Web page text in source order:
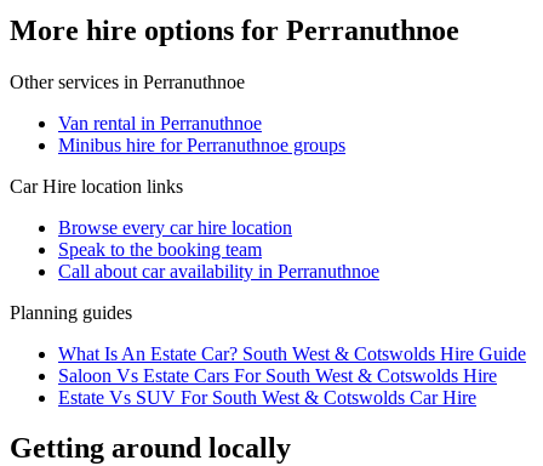
More hire options for Perranuthnoe
Other services in Perranuthnoe
Van rental in Perranuthnoe
Minibus hire for Perranuthnoe groups
Car Hire location links
Browse every car hire location
Speak to the booking team
Call about caravailability in Perranuthnoe
Planning guides
What Is An Estate Car? South West & Cotswolds Hire Guide
Saloon Vs Estate Cars For South West & Cotswolds Hire
Estate Vs SUV For South West & Cotswolds Car Hire
Getting around locally